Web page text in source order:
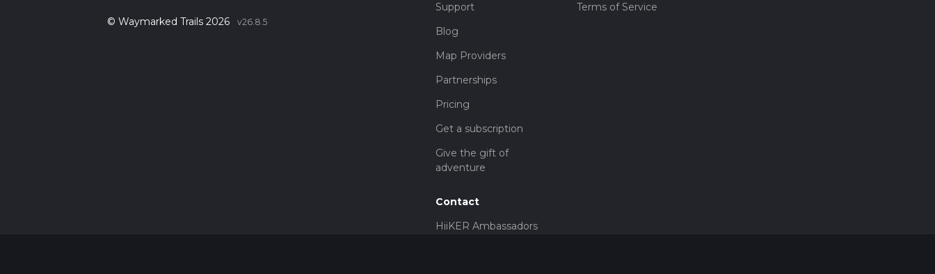
© Waymarked Trails 2026 v26.8.5
Support
Blog
Map Providers
Partnerships
Pricing
Get a subscription
Give the gift of
adventure
Contact
HiiKER Ambassadors
Terms of Service